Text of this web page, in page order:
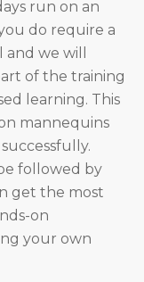
run on an
do require a
we will
of the training
learning. This
mannequins
followed by
get the most
on
your own